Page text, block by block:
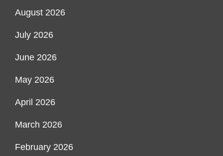
August 2026
July 2026
June 2026
May 2026
April 2026
March 2026
February 2026